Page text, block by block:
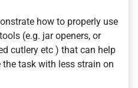
how to properly use
(e.g. jar openers, or
cutlery etc ) that can help
task with less strain on